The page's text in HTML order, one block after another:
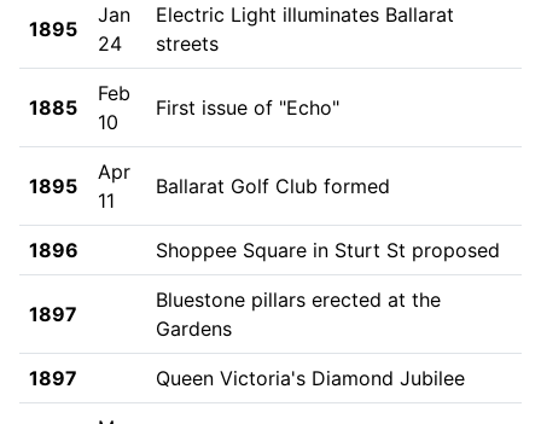
1895
Jan
24
Electric Light illuminates Ballarat
streets
1885
Feb
10
First issue of "Echo"
1895
Apr
11
Ballarat Golf Club formed
1896 Shoppee Square in Sturt St proposed
1897
Bluestone pillars erected at the
Gardens
1897 Queen Victoria's Diamond Jubilee